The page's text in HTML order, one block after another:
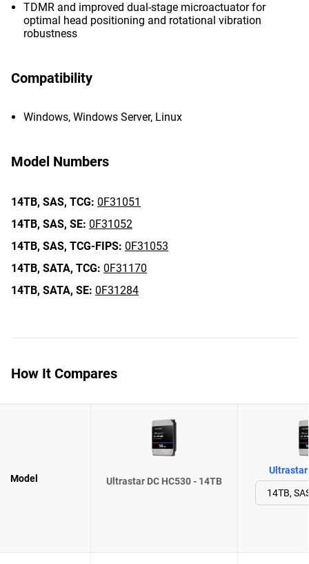
TDMR and improved dual-stage microactuator for
optimal head positioning and rotational vibration
robustness
Compatibility
Windows, Windows Server, Linux
Model Numbers
14TB, SAS, TCG: 0F31051
14TB, SAS, SE: 0F31052
14TB, SAS, TCG-FIPS: 0F31053
14TB, SATA, TCG: 0F31170
14TB, SATA, SE: 0F31284
How It Compares
Model Ultrastar DC HC530 - 14TB
Ultrastar